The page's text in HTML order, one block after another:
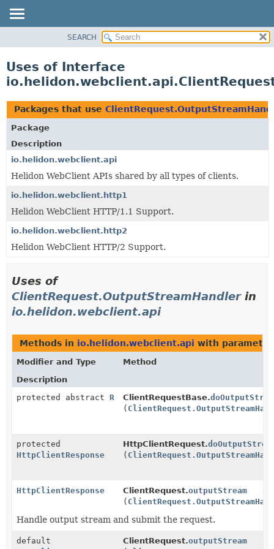
PACKAGE
USE
TREE
DEPRECATED
INDEX
HELP
SEARCH
Uses of Interface
Packages that use
Package
Description
io.helidon.webclient.api
Helidon WebClient APIs shared by all types of clients.
io.helidon.webclient.http1
Helidon WebClient HTTP/1.1 Support.
io.helidon.webclient.http2
Helidon WebClient HTTP/2 Support.
Uses of
ClientRequest.OutputStreamHandlerin
io.helidon.webclient.api
Methods in io.helidon.webclient.api with
Modifier and Type
Method
Description
protected abstract R ClientRequestBase.
(
protected
HttpClientResponse
HttpClientRequest.
(
HttpClientResponse ClientRequest.outputStream
(
Handle output stream and submit the request.
default
ClientRequest.outputStream